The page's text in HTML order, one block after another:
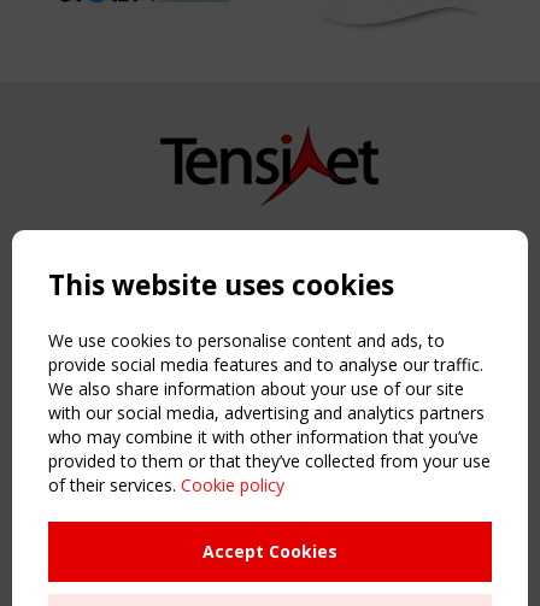
Copyright TensiNet 2015-2026. All rights reserved.
NAVIGATION
Home
About
News & Events
Inspiring & knowledge
Publications & webinars
Working Groups
Sitemap
This website uses cookies
We use cookies to personalise content and ads, to
provide social media features and to analyse our traffic.
We also share information about your use of our site
with our social media, advertising and analytics partners
who may combine it with other information that you’ve
provided to them or that they’ve collected from your use
of their services. Cookie policy
Accept Cookies